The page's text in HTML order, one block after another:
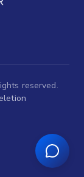
reserved.